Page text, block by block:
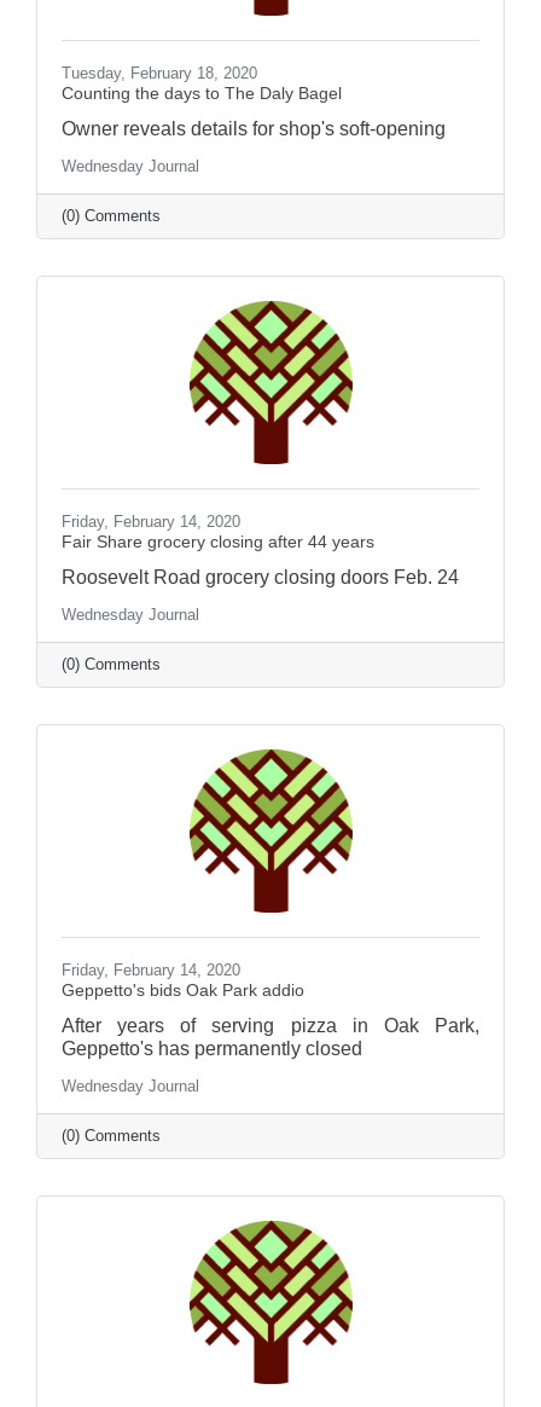
Tuesday, February 18, 2020
Counting the days to The Daly Bagel
Owner reveals details for shop's soft-opening
Wednesday Journal
(0) Comments
Friday, February 14, 2020
Fair Share grocery closing after 44 years
Roosevelt Road grocery closing doors Feb. 24
Wednesday Journal
(0) Comments
Friday, February 14, 2020
Geppetto's bids Oak Park addio
After years of serving pizza in Oak Park,
Geppetto's has permanently closed
Wednesday Journal
(0) Comments